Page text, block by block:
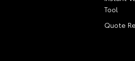
Tool
Quote